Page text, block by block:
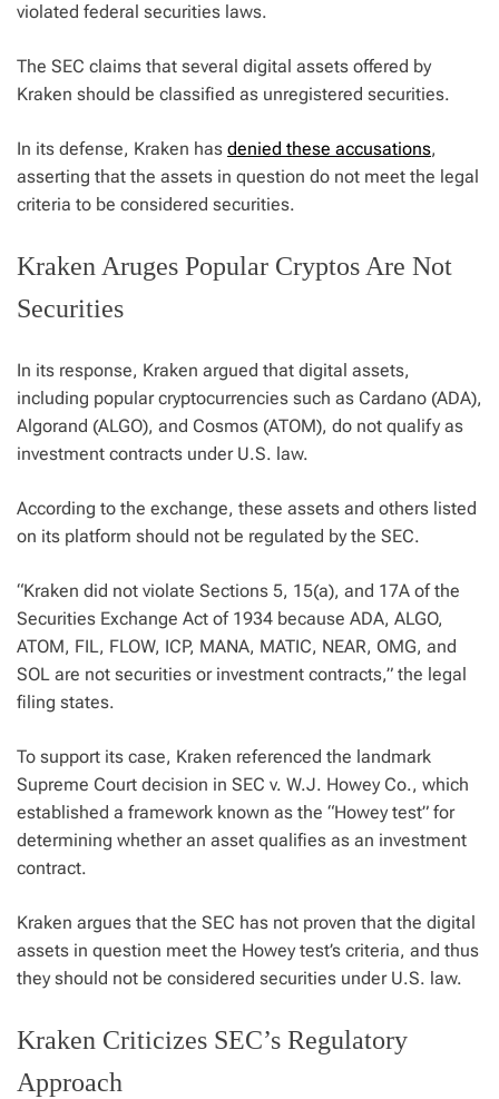
violated federal securities laws.
The SEC claims that several digital assets offered by
Kraken should be classified as unregistered securities.
In its defense, Kraken has denied these accusations,
asserting that the assets in question do not meet the legal
criteria to be considered securities.
Kraken Aruges Popular Cryptos Are Not
Securities
In its response, Kraken argued that digital assets,
including popular cryptocurrencies such as Cardano (ADA),
Algorand (ALGO), and Cosmos (ATOM), do not qualify as
investment contracts under U.S. law.
According to the exchange, these assets and others listed
on its platform should not be regulated by the SEC.
“Kraken did not violate Sections 5, 15(a), and 17A of the
Securities Exchange Act of 1934 because ADA, ALGO,
ATOM, FIL, FLOW, ICP, MANA, MATIC, NEAR, OMG, and
SOL are not securities or investment contracts,” the legal
filing states.
To support its case, Kraken referenced the landmark
Supreme Court decision in SEC v. W.J. Howey Co., which
established a framework known as the “Howey test” for
determining whether an asset qualifies as an investment
contract.
Kraken argues that the SEC has not proven that the digital
assets in question meet the Howey test’s criteria, and thus
they should not be considered securities under U.S. law.
Kraken Criticizes SEC’s Regulatory
Approach